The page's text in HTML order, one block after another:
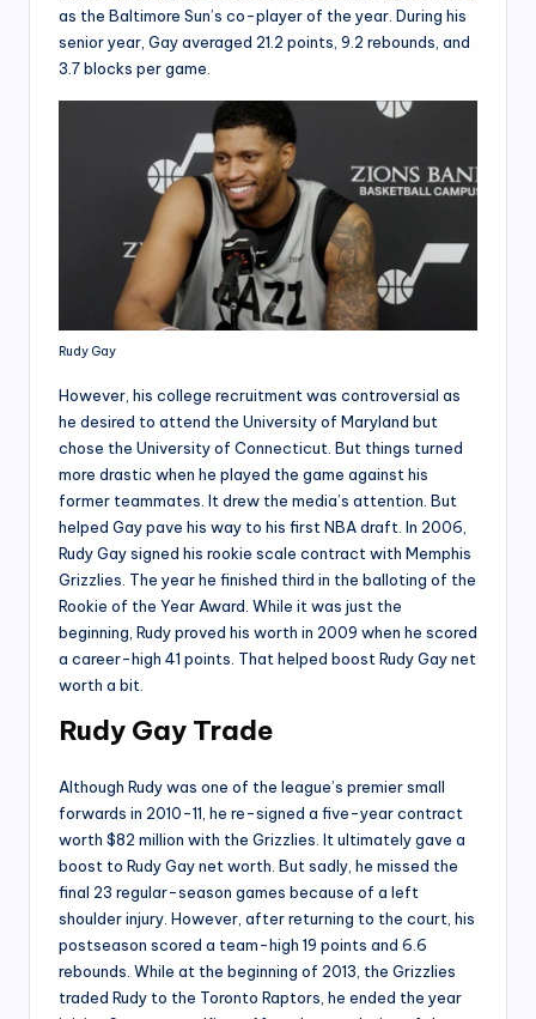
as the Baltimore Sun’s co-player of the year. During his
senior year, Gay averaged 21.2 points, 9.2 rebounds, and
3.7 blocks per game.
Rudy Gay
However, his college recruitment was controversial as
he desired to attend the University of Maryland but
chose the University of Connecticut. But things turned
more drastic when he played the game against his
former teammates. It drew the media’s attention. But
helped Gay pave his way to his first NBA draft. In 2006,
Rudy Gay signed his rookie scale contract with Memphis
Grizzlies. The year he finished third in the balloting of the
Rookie of the Year Award. While it was just the
beginning, Rudy proved his worth in 2009 when he scored
a career-high 41 points. That helped boost Rudy Gay net
worth a bit.
Rudy Gay Trade
Although Rudy was one of the league’s premier small
forwards in 2010-11, he re-signed a five-year contract
worth $82 million with the Grizzlies. It ultimately gave a
boost to Rudy Gay net worth. But sadly, he missed the
final 23 regular-season games because of a left
shoulder injury. However, after returning to the court, his
postseason scored a team-high 19 points and 6.6
rebounds. While at the beginning of 2013, the Grizzlies
traded Rudy to the Toronto Raptors, he ended the year